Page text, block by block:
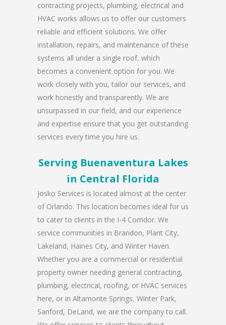
contracting projects, plumbing, electrical and
HVAC works allows us to offer our customers
reliable and efficient solutions. We offer
installation, repairs, and maintenance of these
systems all under a single roof, which
becomes a convenient option for you. We
work closely with you, tailor our services, and
work honestly and transparently. We are
unsurpassed in our field, and our experience
and expertise ensure that you get outstanding
services every time you hire us.
Serving Buenaventura Lakes
in Central Florida
Josko Services is located almost at the center
of Orlando. This location becomes ideal for us
to cater to clients in the I-4 Corridor. We
service communities in Brandon, Plant City,
Lakeland, Haines City, and Winter Haven.
Whether you are a commercial or residential
property owner needing general contracting,
plumbing, electrical, roofing, or HVAC services
here, or in Altamonte Springs, Winter Park,
Sanford, DeLand, we are the company to call.